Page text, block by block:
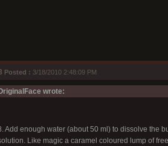
Posted : 3/18/2010 2:48:09 PM
wrote:
Add enough water (about 50 ml) to dissolve the
Like magic a caramel coloured lump of